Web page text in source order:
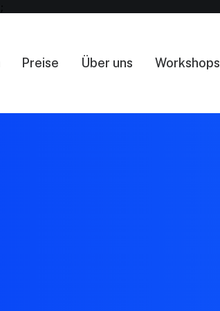
Preise Über uns Workshops